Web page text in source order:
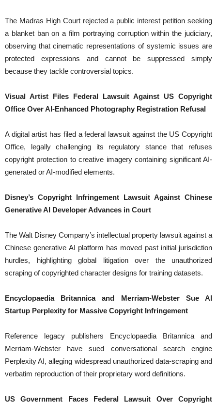
The Madras High Court rejected a public interest petition seeking
a blanket ban on a film portraying corruption within the judiciary,
observing that cinematic representations of systemic issues are
protected expressions and cannot be suppressed simply
because they tackle controversial topics.
Visual Artist Files Federal Lawsuit Against US Copyright
Office Over AI-Enhanced Photography Registration Refusal
A digital artist has filed a federal lawsuit against the US Copyright
Office, legally challenging its regulatory stance that refuses
copyright protection to creative imagery containing significant AI-
generated or AI-modified elements.
Disney’s Copyright Infringement Lawsuit Against Chinese
Generative AI Developer Advances in Court
The Walt Disney Company’s intellectual property lawsuit against a
Chinese generative AI platform has moved past initial jurisdiction
hurdles, highlighting global litigation over the unauthorized
scraping of copyrighted character designs for training datasets.
Encyclopaedia Britannica and Merriam-Webster Sue AI
Startup Perplexity for Massive Copyright Infringement
Reference legacy publishers Encyclopaedia Britannica and
Merriam-Webster have sued conversational search engine
Perplexity AI, alleging widespread unauthorized data-scraping and
verbatim reproduction of their proprietary word definitions.
US Government Faces Federal Lawsuit Over Copyright